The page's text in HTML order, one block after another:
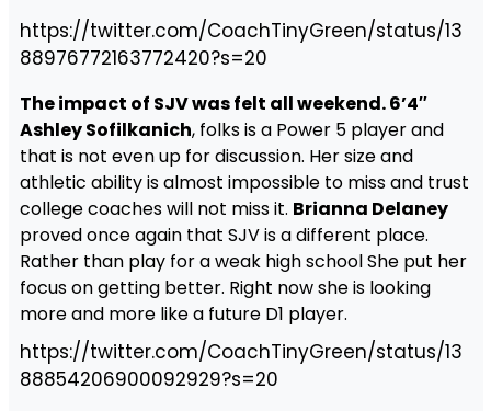
https://twitter.com/CoachTinyGreen/status/13
88976772163772420?s=20
The impact of SJV was felt all weekend. 6’4″
Ashley Sofilkanich, folks is a Power 5 player and
that is not even up for discussion. Her size and
athletic ability is almost impossible to miss and trust
college coaches will not miss it. Brianna Delaney
proved once again that SJV is a different place.
Rather than play for a weak high school She put her
focus on getting better. Right now she is looking
more and more like a future D1 player.
https://twitter.com/CoachTinyGreen/status/13
88854206900092929?s=20